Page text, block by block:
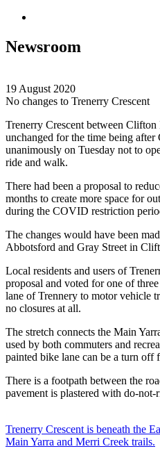
Newsroom
19 August 2020
No changes to Trenerry Crescent
Trenerry Crescent between
unchanged for the time being
unanimously on Tuesday not to
ride and walk.
There had been a proposal to
months to create more space for
during the COVID restriction
The changes would have been
Abbotsford and Gray Street in
Local residents and users of
proposal and voted for one of
lane of Trennery to motor vehicle
no closures at all.
The stretch connects the Main
used by both commuters and
painted bike lane can be a turn off
There is a footpath between the
pavement is plastered with do-
Trenerry Crescent is beneath the
Main Yarra and Merri Creek trails.